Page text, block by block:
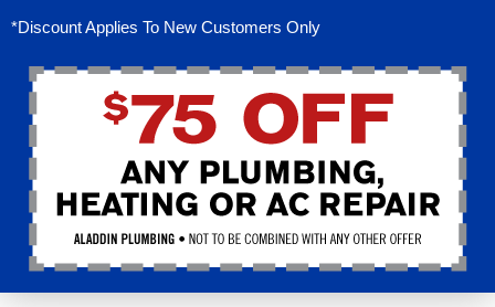
*Discount Applies To New Customers Only